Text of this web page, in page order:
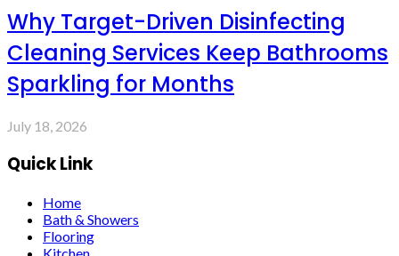
Why Target-Driven Disinfecting
Cleaning Services Keep Bathrooms
Sparkling for Months
July 18, 2026
Quick Link
Home
Bath & Showers
Flooring